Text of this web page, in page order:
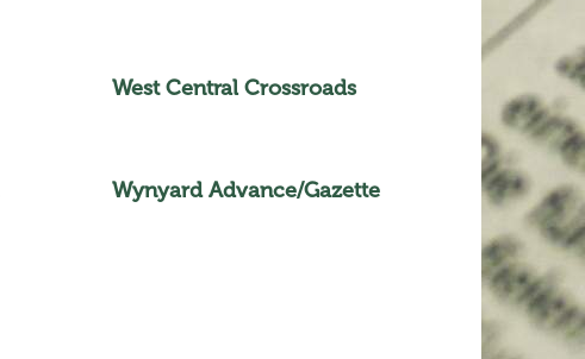
West Central Crossroads
Wynyard Advance/Gazette